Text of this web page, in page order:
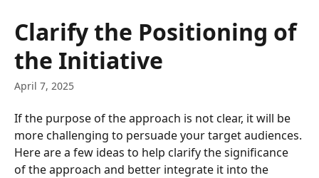
Clarify the Positioning of
the Initiative
April 7, 2025
If the purpose of the approach is not clear, it will be
more challenging to persuade your target audiences.
Here are a few ideas to help clarify the significance
of the approach and better integrate it into the